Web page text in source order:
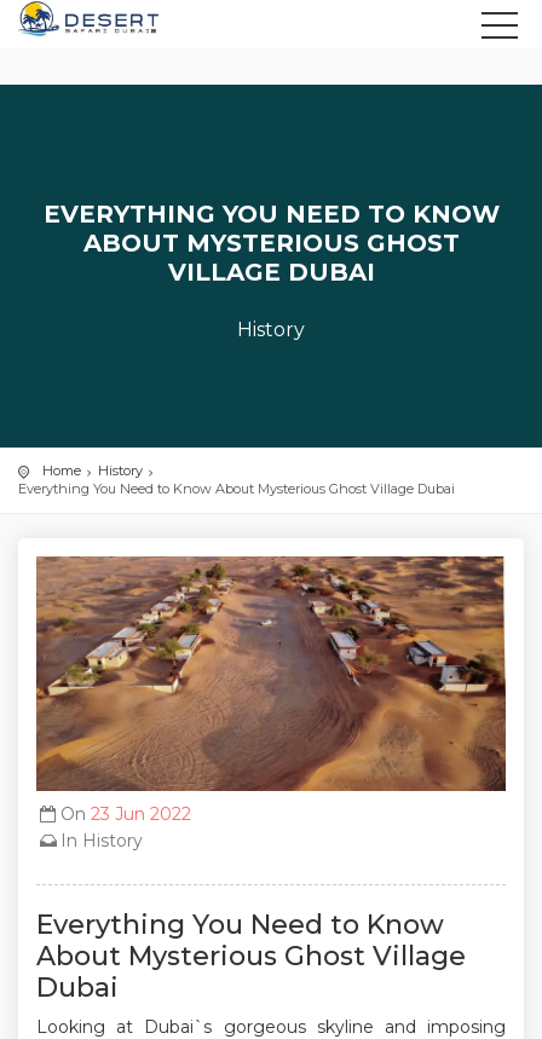
EVERYTHING YOU NEED TO KNOW
ABOUT MYSTERIOUS GHOST
VILLAGE DUBAI
History
Home
History
Everything You Need to Know About Mysterious Ghost Village Dubai
On 23 Jun 2022
In History
Everything You Need to Know
About Mysterious Ghost Village
Dubai
Looking at Dubai`s gorgeous skyline and imposing